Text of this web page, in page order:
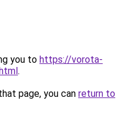
you to https://vorota-
.
page, you can return to